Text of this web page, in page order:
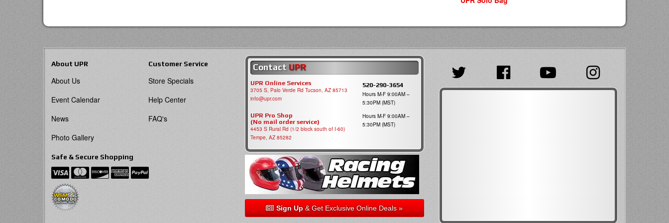
About UPR
About Us
Event Calendar
News
Photo Gallery
Customer Service
Store Specials
Help Center
FAQ's
Safe & Secure Shopping
Contact UPR
UPR Online Services
3705 S, Palo Verde Rd Tucson, AZ 85713
info@upr.com
520-290-3654
Hours M-F 9:00AM –
5:30PM (MST)
UPR Pro Shop
(No mail order service)
4453 S Rural Rd (1/2 block south of I-60)
Tempe, AZ 85282
Hours M-F 9:00AM –
5:30PM (MST)
Sign Up& Get Exclusive Online Deals »